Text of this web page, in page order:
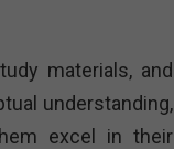
materials, and
understanding,
excel in their